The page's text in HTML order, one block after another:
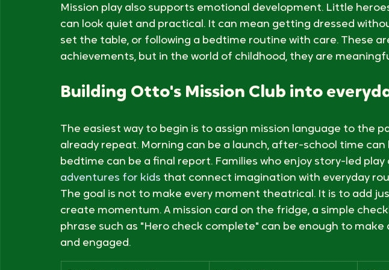
Brushing teeth is no longer just another instruction from an
a hero's preparation. Tidying toys is not a random demand; it
headquarters. These small shifts matter because they protect
agency. They are not merely being managed. They are
can look quiet and practical. It can mean getting dressed
set the table, or following a bedtime routine with care. These
Building Otto's Mission Club into
The easiest way to begin is to assign mission language to the
already repeat. Morning can be a launch, after-school time
bedtime can be a final report. Families who enjoy story-led
adventures for kids
The goal is not to make every moment theatrical. It is to add